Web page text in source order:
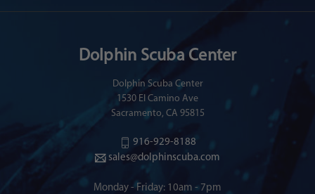
Dolphin Scuba Center
Dolphin Scuba Center
1530 El Camino Ave
Sacramento, CA 95815
916-929-8188
sales@dolphinscuba.com
Monday - Friday: 10am - 7pm